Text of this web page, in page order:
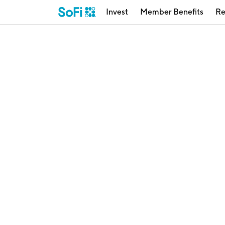
Invest Member Benefits